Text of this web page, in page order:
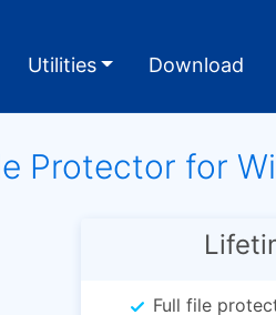
Utilities Download
Protector for
Full file